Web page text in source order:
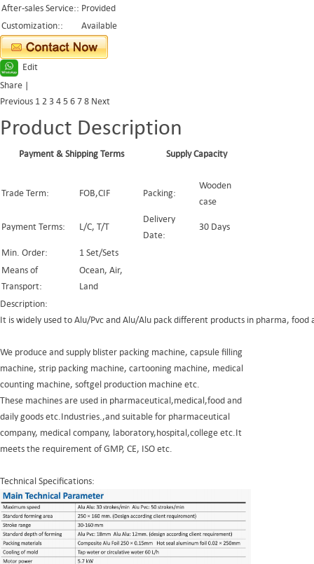
After-sales Service:: Provided
Customization::
Available
Edit
Share |
Previous 12345678 Next
Product Description
Payment & Shipping Terms Supply Capacity
Trade Term: FOB,CIF Packing:
Wooden
case
Payment Terms:
L/C, T/T
Delivery
Date:
30 Days
Min. Order:
1 Set/Sets
Means of
Transport:
Ocean, Air,
Land
Description:
It is widely used to Alu/Pvc and Alu/Alu pack different products in pharma,
We produce and supply blister packing machine, capsule filling
machine, strip packing machine, cartooning machine, medical
counting machine, softgel production machine etc.
These machines are used in pharmaceutical,medical,food and
daily goods etc.Industries.,and suitable for pharmaceutical
company, medical company, laboratory,hospital,college etc.It
meets the requirement of GMP, CE, ISO etc.
Technical Specifications: